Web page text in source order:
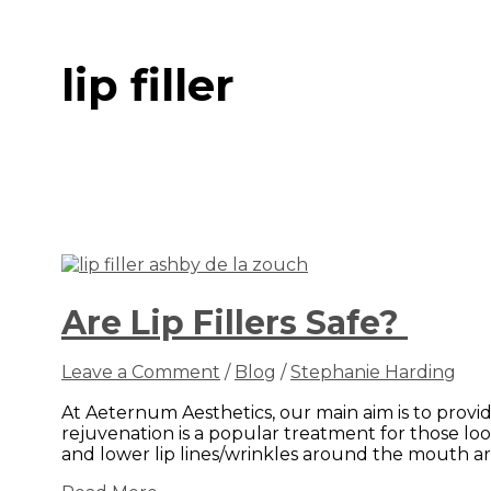
lip filler
Are Lip Fillers Safe?
Leave a Comment / Blog /Stephanie Harding
At Aeternum Aesthetics, our main aim is to
rejuvenation is a popular treatment for those
and lower lip lines/wrinkles around the mouth